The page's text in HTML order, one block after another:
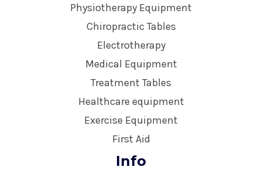
Physiotherapy Equipment
Chiropractic Tables
Electrotherapy
Medical Equipment
Treatment Tables
Healthcare equipment
Exercise Equipment
First Aid
Info